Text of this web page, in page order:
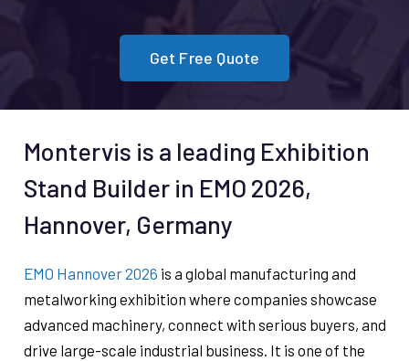
Get Free Quote
Montervis is a leading Exhibition
Stand Builder in EMO 2026,
Hannover, Germany
EMO Hannover 2026 is a global manufacturing and
metalworking exhibition where companies showcase
advanced machinery, connect with serious buyers, and
drive large-scale industrial business. It is one of the